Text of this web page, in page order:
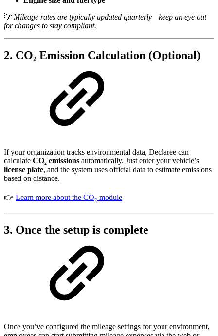
💡 Mileage rates are typically updated quarterly—keep an eye out
for changes to stay compliant.
2. CO₂ Emission Calculation (Optional)
If your organization tracks environmental data, Declaree can
calculate CO₂ emissions automatically. Just enter your vehicle’s
license plate, and the system uses official data to estimate emissions
based on distance.
👉 Learn more about the CO₂ module
3. Once the setup is complete
Once you’ve configured the mileage settings for your environment,